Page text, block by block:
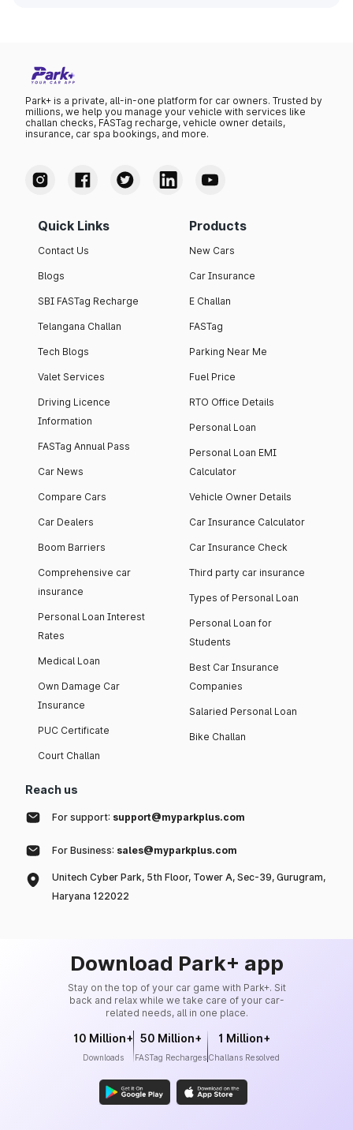
Park+ is a private, all-in-one platform for car owners. Trusted by
millions, we help you manage your vehicle with services like
challan checks, FASTag recharge, vehicle owner details,
insurance, car spa bookings, and more.
Quick Links
Contact Us
Blogs
SBI FASTag Recharge
Telangana Challan
Tech Blogs
Valet Services
Driving Licence
Information
FASTag Annual Pass
Car News
Compare Cars
Car Dealers
Boom Barriers
Comprehensive car
insurance
Personal Loan Interest
Rates
Medical Loan
Own Damage Car
Insurance
PUC Certificate
Court Challan
Products
New Cars
Car Insurance
E Challan
FASTag
Parking Near Me
Fuel Price
RTO Office Details
Personal Loan
Personal Loan EMI
Calculator
Vehicle Owner Details
Car Insurance Calculator
Car Insurance Check
Third party car insurance
Types of Personal Loan
Personal Loan for
Students
Best Car Insurance
Companies
Salaried Personal Loan
Bike Challan
Reach us
For support: support@myparkplus.com
For Business: sales@myparkplus.com
Unitech Cyber Park, 5th Floor, Tower A, Sec-39, Gurugram,
Haryana 122022
Download Park+ app
Stay on the top of your car game with Park+. Sit
back and relax while we take care of your car-
related needs, all in one place.
10 Million+
Downloads
50 Million+
FASTag Recharges
1 Million+
Challans Resolved